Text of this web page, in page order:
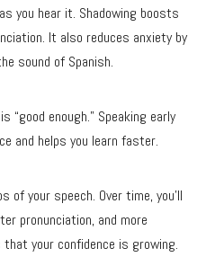
you hear it. Shadowing boosts
It also reduces anxiety by
sound of Spanish.
“good enough.” Speaking early
and helps you learn faster.
of your speech. Over time, you’ll
pronunciation, and more
your confidence is growing.